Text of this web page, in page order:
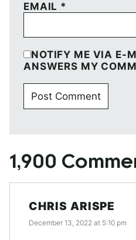
EMAIL *
NOTIFY ME VIA E-
ANSWERS MY
1,900
CHRIS ARISPE
December 13, 2022 at 5:10 pm